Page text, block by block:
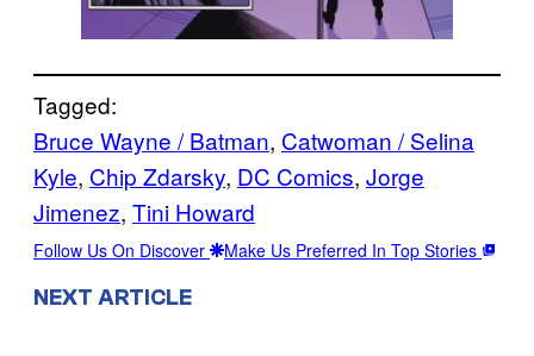
Tagged:
Bruce Wayne / Batman, Catwoman / Selina
Kyle, Chip Zdarsky, DC Comics, Jorge
Jimenez, Tini Howard
Follow Us On Discover Make Us Preferred In Top Stories
NEXT ARTICLE